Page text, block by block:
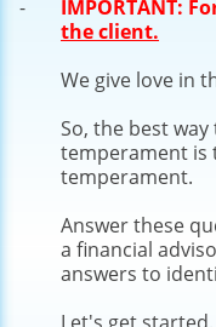
IMPORTANT:
the client.
We give love in
So, the best
temperament is
temperament.
Answer these
a financial
answers to